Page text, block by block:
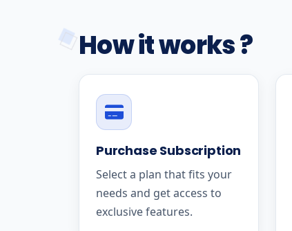
How it works ?
Purchase Subscription
Select a plan that fits your
needs and get access to
exclusive features.